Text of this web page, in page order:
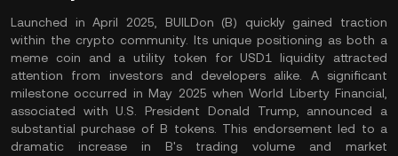
Launched in April 2025, BUILDon (B) quickly gained traction
within the crypto community. Its unique positioning as both a
meme coin and a utility token for USD1 liquidity attracted
attention from investors and developers alike. A significant
milestone occurred in May 2025 when World Liberty Financial,
associated with U.S. President Donald Trump, announced a
substantial purchase of B tokens. This endorsement led to a
dramatic increase in B's trading volume and market